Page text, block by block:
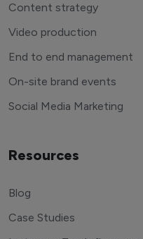
Content strategy
Video production
End to end management
On-site brand events
Social Media Marketing
Resources
Blog
Case Studies